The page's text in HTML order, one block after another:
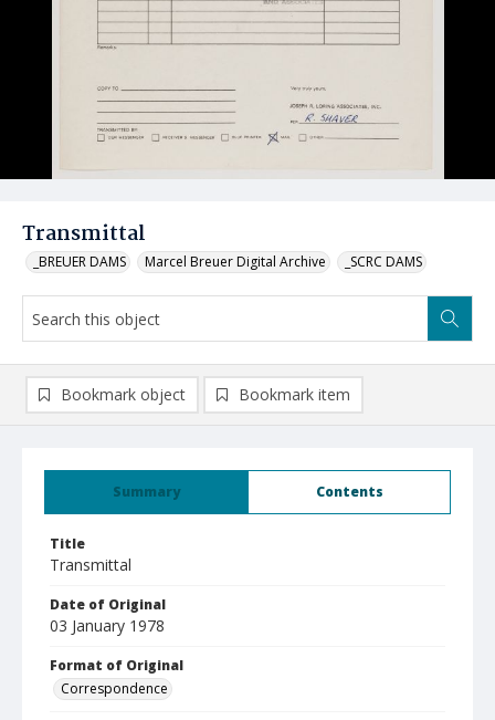
Transmittal
_BREUER DAMS Marcel Breuer Digital Archive _SCRC DAMS
Summary Contents
Title
Transmittal
Date of Original
03 January 1978
Format of Original
Correspondence
Bookmark object Bookmark item